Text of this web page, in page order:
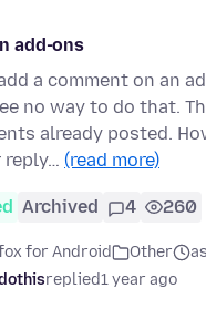
add-ons
a comment on an
no way to do that.
already posted.
reply… (read more)
Archived 4 260
for Android Other
replied1 year ago